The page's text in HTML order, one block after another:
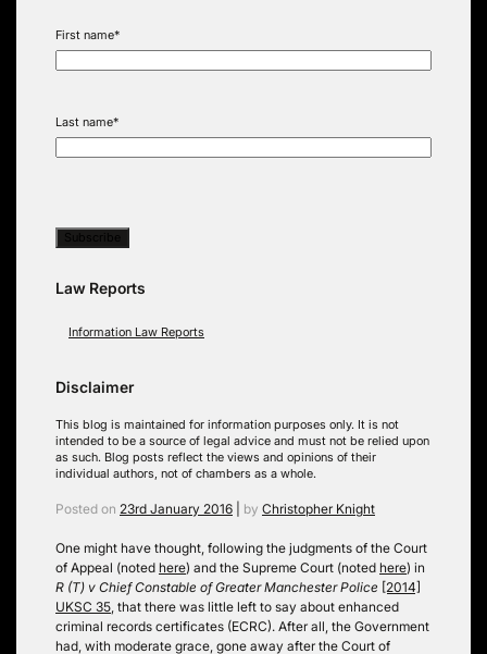
First name*
Last name*
Law Reports
Information Law Reports
Disclaimer
This blog is maintained for information purposes only. It is not
intended to be a source of legal advice and must not be relied upon
as such. Blog posts reflect the views and opinions of their
individual authors, not of chambers as a whole.
Posted on 23rd January 2016 by Christopher Knight
One might have thought, following the judgments of the Court
of Appeal (noted here) and the Supreme Court (noted here) in
R (T) v Chief Constable of Greater Manchester Police [2014]
UKSC 35 , that there was little left to say about enhanced
criminal records certificates (ECRC). After all, the Government
had, with moderate grace, gone away after the Court of